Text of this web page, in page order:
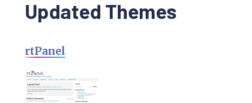
Updated Themes
rtPanel